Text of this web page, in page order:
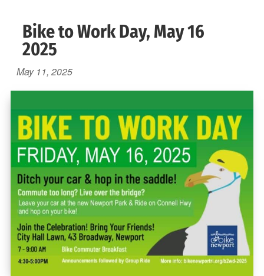
Bike to Work Day, May 16
2025
May 11, 2025